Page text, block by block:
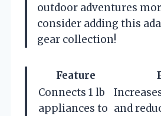
outdoor adventures
consider adding this
gear collection!
Feature
Connects 1 lb
appliances to and